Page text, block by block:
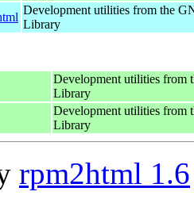
Development utilities from the
Library
Development utilities from
Library
Development utilities from
Library
rpm2html 1.6